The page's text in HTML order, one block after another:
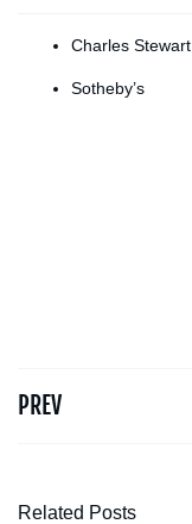
Charles Stewart
Sotheby’s
PREV
Related Posts